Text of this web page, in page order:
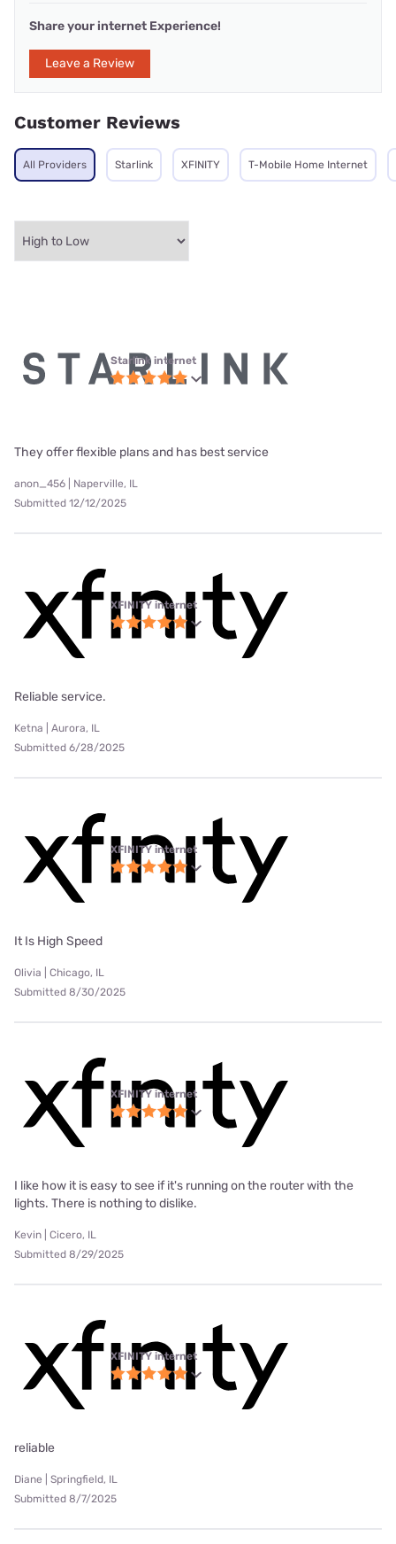
Share your internet Experience!
Leave a Review
Customer Reviews
All Providers Starlink XFINITY T-Mobile Home Internet
Starlink internet
They offer flexible plans and has best service
anon_456 | Naperville, IL
Submitted 12/12/2025
XFINITY internet
Reliable service.
Ketna | Aurora, IL
Submitted 6/28/2025
XFINITY internet
It Is High Speed
Olivia | Chicago, IL
Submitted 8/30/2025
XFINITY internet
I like how it is easy to see if it's running on the router with the
lights. There is nothing to dislike.
Kevin | Cicero, IL
Submitted 8/29/2025
XFINITY internet
reliable
Diane | Springfield, IL
Submitted 8/7/2025